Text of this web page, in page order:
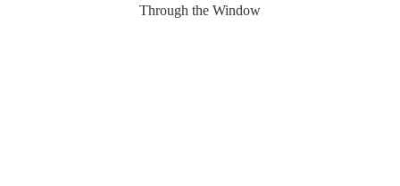
Through the Window